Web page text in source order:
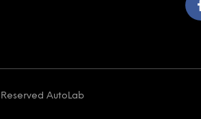
AutoLab